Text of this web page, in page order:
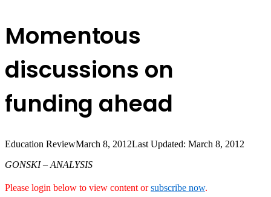
Momentous
discussions on
funding ahead
Education ReviewMarch 8, 2012Last Updated: March 8, 2012
GONSKI – ANALYSIS
Please login below to view content orsubscribe now.